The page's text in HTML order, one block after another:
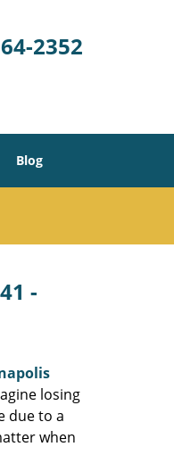
2352
Blog
-
losing
due to a
when